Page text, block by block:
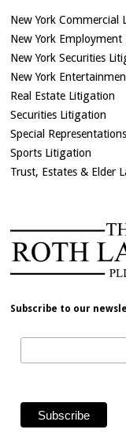
New York Commercial
New York
New York Securities
New York
Real Estate Litigation
Securities Litigation
Special Representations
Sports Litigation
Trust, Estates & Elder
Subscribe to our